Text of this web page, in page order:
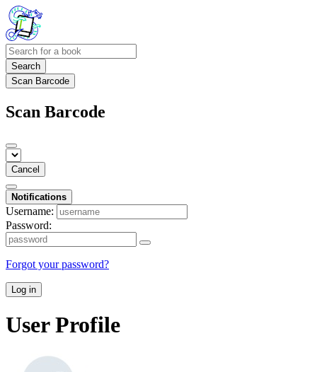
Search
Scan Barcode
Scan Barcode
Cancel
Notifications
Username:
Password:
Forgot your password?
Log in
User Profile